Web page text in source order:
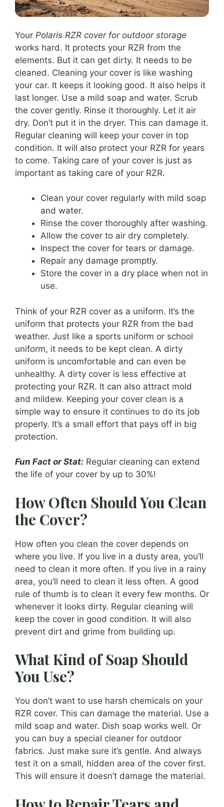
Your Polaris RZR cover for outdoor storage
works hard. It protects your RZR from the
elements. But it can get dirty. It needs to be
cleaned. Cleaning your cover is like washing
your car. It keeps it looking good. It also helps it
last longer. Use a mild soap and water. Scrub
the cover gently. Rinse it thoroughly. Let it air
dry. Don’t put it in the dryer. This can damage it.
Regular cleaning will keep your cover in top
condition. It will also protect your RZR for years
to come. Taking care of your cover is just as
important as taking care of your RZR.
Clean your cover regularly with mild soap
and water.
Rinse the cover thoroughly after washing.
Allow the cover to air dry completely.
Inspect the cover for tears or damage.
Repair any damage promptly.
Store the cover in a dry place when not in
use.
Think of your RZR cover as a uniform. It’s the
uniform that protects your RZR from the bad
weather. Just like a sports uniform or school
uniform, it needs to be kept clean. A dirty
uniform is uncomfortable and can even be
unhealthy. A dirty cover is less effective at
protecting your RZR. It can also attract mold
and mildew. Keeping your cover clean is a
simple way to ensure it continues to do its job
properly. It’s a small effort that pays off in big
protection.
Fun Fact or Stat: Regular cleaning can extend
the life of your cover by up to 30%!
How Often Should You Clean
the Cover?
How often you clean the cover depends on
where you live. If you live in a dusty area, you’ll
need to clean it more often. If you live in a rainy
area, you’ll need to clean it less often. A good
rule of thumb is to clean it every few months. Or
whenever it looks dirty. Regular cleaning will
keep the cover in good condition. It will also
prevent dirt and grime from building up.
What Kind of Soap Should
You Use?
You don’t want to use harsh chemicals on your
RZR cover. This can damage the material. Use a
mild soap and water. Dish soap works well. Or
you can buy a special cleaner for outdoor
fabrics. Just make sure it’s gentle. And always
test it on a small, hidden area of the cover first.
This will ensure it doesn’t damage the material.